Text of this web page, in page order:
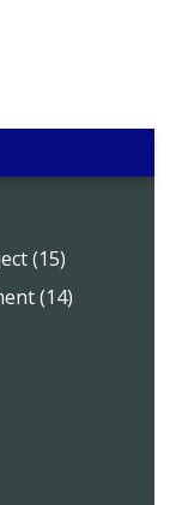
(15)
(14)